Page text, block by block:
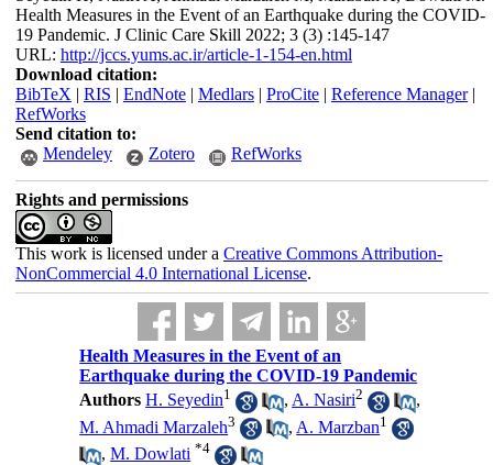
Health Measures in the Event of an Earthquake during the COVID-
19 Pandemic. J Clinic Care Skill 2022; 3 (3) :145-147
URL: http://jccs.yums.ac.ir/article-1-154-en.html
Download citation:
BibTeX | RIS | EndNote| Medlars| ProCite| Reference Manager|
RefWorks
Send citation to:
Mendeley
Zotero RefWorks
Rights and permissions
This work is licensed under a Creative Commons Attribution-
NonCommercial 4.0 International License.
Health Measures in the Event of an
Earthquake during the COVID-19 Pandemic
Authors H. Seyedin1 , A. Nasiri2
,
M. Ahmadi Marzaleh3 , A. Marzban1
,M. Dowlati *4